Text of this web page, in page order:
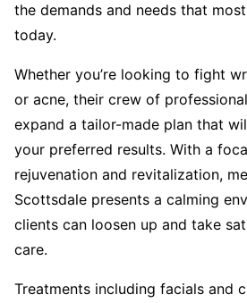
the demands and needs that
today.
Whether you’re looking to fight
or acne, their crew of
expand a tailor-made plan that
your preferred results. With a
rejuvenation and revitalization,
Scottsdale presents a calming
clients can loosen up and take
care.
Treatments including facials and